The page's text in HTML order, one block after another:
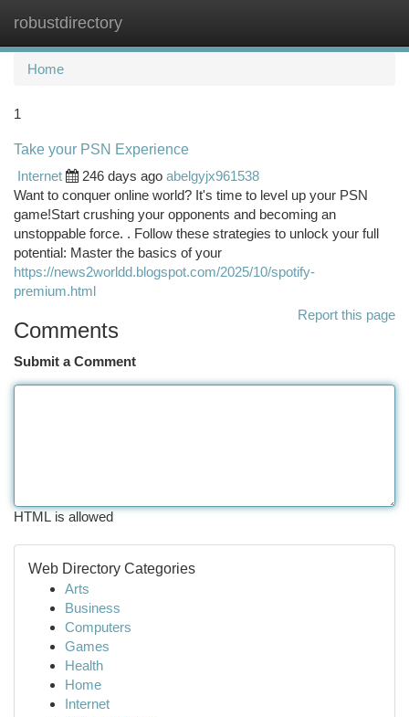
robustdirectory
Home
1
Take your PSN Experience
Internet
246 days ago abelgyjx961538
Want to conquer online world? It's time to level up your PSN
game!Start crushing your opponents and becoming an
unstoppable force. . Follow these strategies to unlock your full
potential: Master the basics of your
https://news2worldd.blogspot.com/2025/10/spotify-
premium.html
Report this page
Comments
Submit a Comment
HTML is allowed
Web Directory Categories
Arts
Business
Computers
Games
Health
Home
Internet